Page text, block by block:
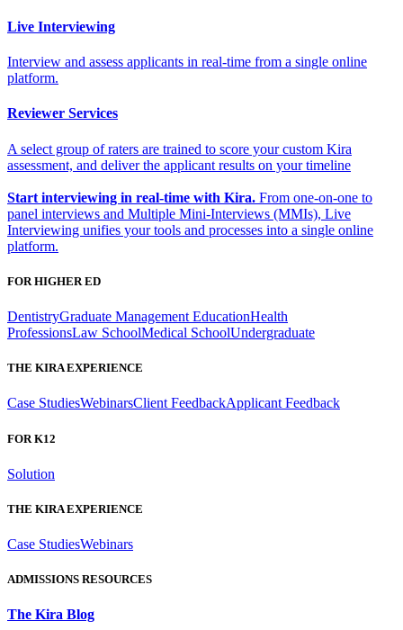
Live Interviewing
Interview and assess applicants in real-time from a single online
platform.
Reviewer Services
A select group of raters are trained to score your custom Kira
assessment, and deliver the applicant results on your timeline
Start interviewing in real-time with Kira. From one-on-one to
panel interviews and Multiple Mini-Interviews (MMIs), Live
Interviewing unifies your tools and processes into a single online
platform.
FOR HIGHER ED
DentistryGraduate Management EducationHealth
ProfessionsLaw SchoolMedical SchoolUndergraduate
THE KIRA EXPERIENCE
Case StudiesWebinarsClient FeedbackApplicant Feedback
FOR K12
Solution
THE KIRA EXPERIENCE
Case StudiesWebinars
ADMISSIONS RESOURCES
The Kira Blog